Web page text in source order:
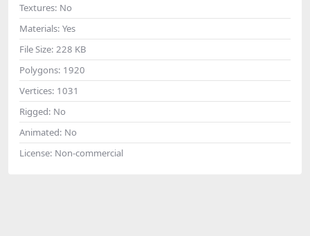
Textures: No
Materials: Yes
File Size: 228 KB
Polygons: 1920
Vertices: 1031
Rigged: No
Animated: No
License: Non-commercial